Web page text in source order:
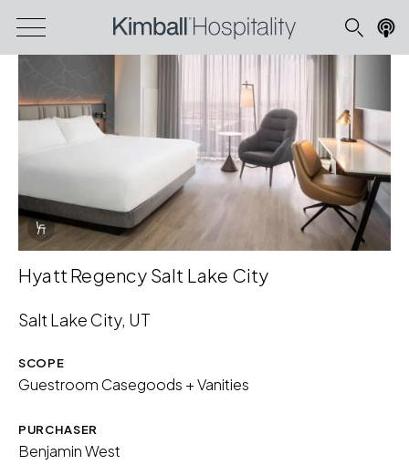
Info Overlay Icon
Download Image
Hyatt Regency Salt Lake City
Salt Lake City, UT
SCOPE
Guestroom Casegoods + Vanities
PURCHASER
Benjamin West